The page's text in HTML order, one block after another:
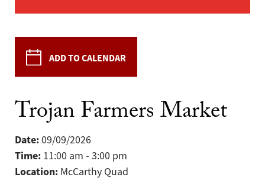
ADD TO CALENDAR
Trojan Farmers Market
Date:09/09/2026
Time: 11:00 am - 3:00 pm
Location: McCarthy Quad